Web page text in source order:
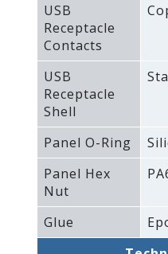
USB
Receptacle
Contacts
USB
Receptacle
Shell
Panel O-Ring
Panel Hex
Nut
Glue